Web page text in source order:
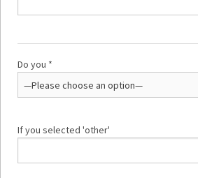
Do you *
If you selected 'other'